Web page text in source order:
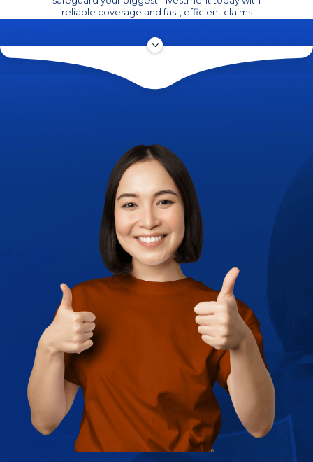
reliable coverage and fast, efficient claims